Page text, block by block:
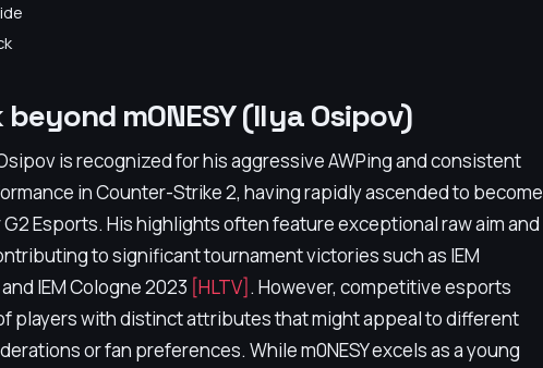
m0NESY (Ilya Osipov)
is recognized for his aggressive AWPing and consistent
in Counter-Strike 2, having rapidly ascended to become
G2 Esports. His highlights often feature exceptional raw aim and
to significant tournament victories such as IEM
IEM Cologne 2023 [HLTV]. However, competitive esports
players with distinct attributes that might appeal to different
or fan preferences. While m0NESY excels as a young